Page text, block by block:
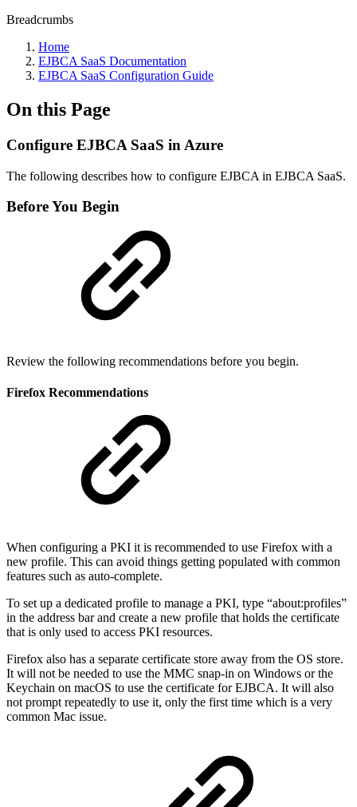
Breadcrumbs
Home
EJBCA SaaS Documentation
EJBCA SaaS Configuration Guide
On this Page
Configure EJBCA SaaS in Azure
The following describes how to configure EJBCA in EJBCA SaaS.
Before You Begin
Review the following recommendations before you begin.
Firefox Recommendations
When configuring a PKI it is recommended to use Firefox with a
new profile. This can avoid things getting populated with common
features such as auto-complete.
To set up a dedicated profile to manage a PKI, type “about:profiles”
in the address bar and create a new profile that holds the certificate
that is only used to access PKI resources.
Firefox also has a separate certificate store away from the OS store.
It will not be needed to use the MMC snap-in on Windows or the
Keychain on macOS to use the certificate for EJBCA. It will also
not prompt repeatedly to use it, only the first time which is a very
common Mac issue.